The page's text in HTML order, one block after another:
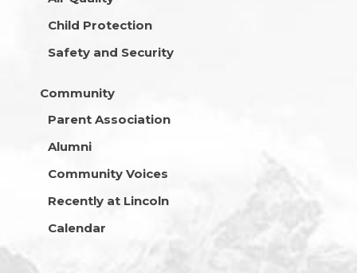
Child Protection
Safety and Security
Community
Parent Association
Alumni
Community Voices
Recently at Lincoln
Calendar